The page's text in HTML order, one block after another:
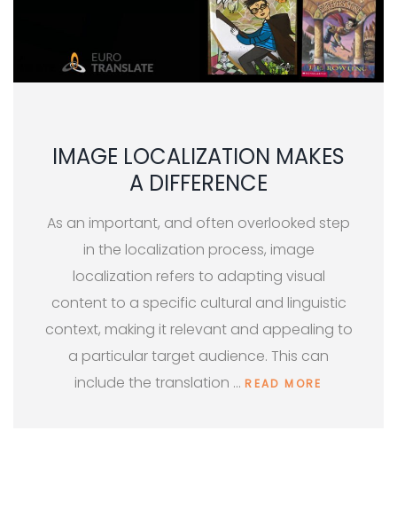
IMAGE LOCALIZATION MAKES
A DIFFERENCE
As an important, and often overlooked step
in the localization process, image
localization refers to adapting visual
content to a specific cultural and linguistic
context, making it relevant and appealing to
a particular target audience. This can
include the translation …READ MORE